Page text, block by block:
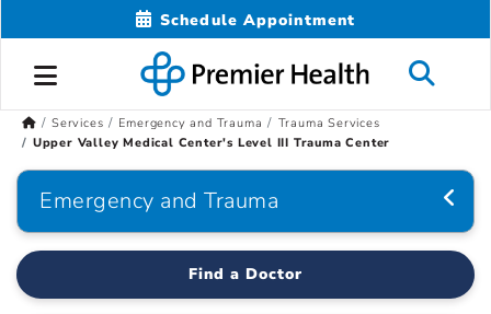
Schedule Appointment
Services Emergency and Trauma
Trauma Services
Upper Valley Medical Center's Level III Trauma Center
Emergency and Trauma
Find a Doctor